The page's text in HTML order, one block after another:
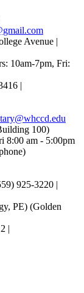
Avenue |
10am-7pm, Fri:
|
100)
8:00 am - 5:00pm
925-3220 |
PE) (Golden
|